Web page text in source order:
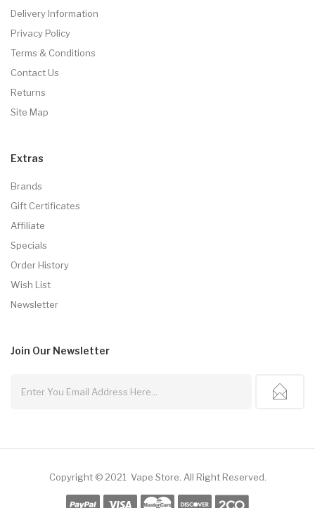
Delivery Information
Privacy Policy
Terms & Conditions
Contact Us
Returns
Site Map
Extras
Brands
Gift Certificates
Affiliate
Specials
Order History
Wish List
Newsletter
Join Our Newsletter
Copyright © 2021 Vape Store All Right Reserved.